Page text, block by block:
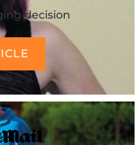
decision